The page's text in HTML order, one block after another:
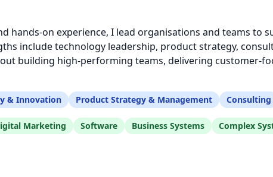
hands-on experience, I lead organisations and teams to
include technology leadership, product strategy,
building high-performing teams, delivering customer-
& Innovation Product Strategy & Management Consulting
Marketing Software Business Systems Complex